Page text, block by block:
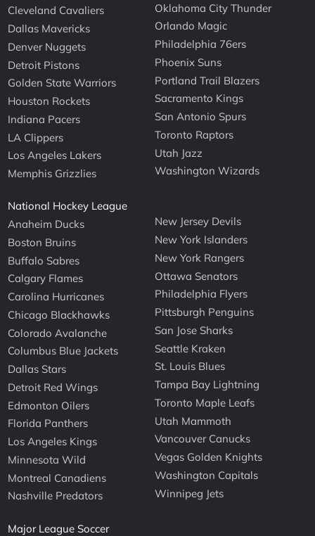
Cleveland Cavaliers
Dallas Mavericks
Denver Nuggets
Detroit Pistons
Golden State Warriors
Houston Rockets
Indiana Pacers
LA Clippers
Los Angeles Lakers
Memphis Grizzlies
Oklahoma City Thunder
Orlando Magic
Philadelphia 76ers
Phoenix Suns
Portland Trail Blazers
Sacramento Kings
San Antonio Spurs
Toronto Raptors
Utah Jazz
Washington Wizards
National Hockey League
Anaheim Ducks
Boston Bruins
Buffalo Sabres
Calgary Flames
Carolina Hurricanes
Chicago Blackhawks
Colorado Avalanche
Columbus Blue Jackets
Dallas Stars
Detroit Red Wings
Edmonton Oilers
Florida Panthers
Los Angeles Kings
Minnesota Wild
Montreal Canadiens
Nashville Predators
New Jersey Devils
New York Islanders
New York Rangers
Ottawa Senators
Philadelphia Flyers
Pittsburgh Penguins
San Jose Sharks
Seattle Kraken
St. Louis Blues
Tampa Bay Lightning
Toronto Maple Leafs
Utah Mammoth
Vancouver Canucks
Vegas Golden Knights
Washington Capitals
Winnipeg Jets
Major League Soccer